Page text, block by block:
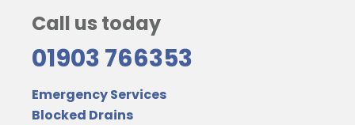
Call us today
01903 766353
Emergency Services
Blocked Drains